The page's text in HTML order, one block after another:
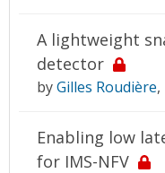
A lightweight
detector
byGilles Roudière,
Enabling low
for IMS-NFV